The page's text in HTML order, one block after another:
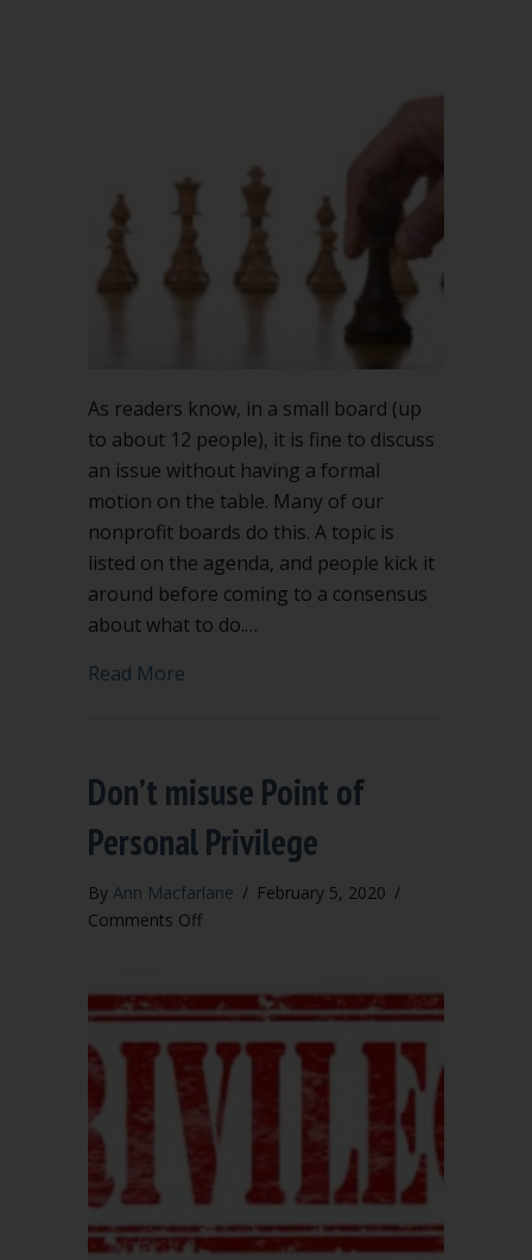
As readers know, in a small board (up
to about 12 people), it is fine to discuss
an issue without having a formal
motion on the table. Many of our
nonprofit boards do this. A topic is
listed on the agenda, and people kick it
around before coming to a consensus
about what to do.…
Read More
Don’t misuse Point of
Personal Privilege
By Ann Macfarlane / February 5, 2020 /
Comments Offon
Point
of
Personal